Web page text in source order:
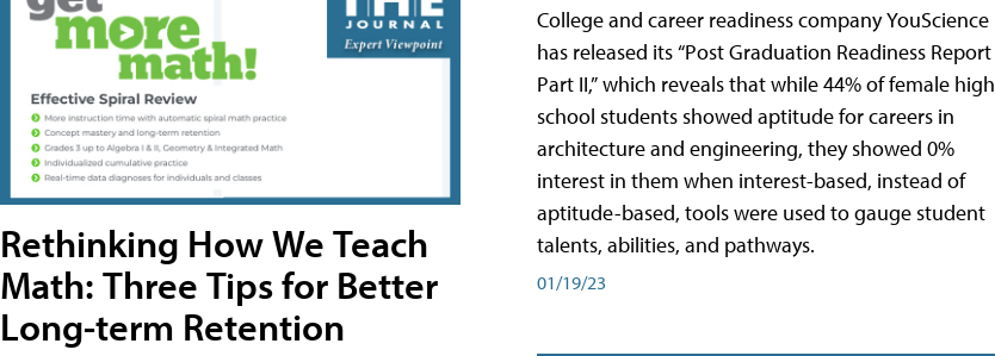
Rethinking How We Teach
Math: Three Tips for Better
Long-term Retention
College and career readiness company YouScience
has released its “Post Graduation Readiness Report
Part II,” which reveals that while 44% of female high
school students showed aptitude for careers in
architecture and engineering, they showed 0%
interest in them when interest-based, instead of
aptitude-based, tools were used to gauge student
talents, abilities, and pathways.
01/19/23